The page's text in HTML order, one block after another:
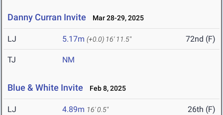
Danny Curran Invite Mar 28-29, 2025
LJ 5.17m (+0.0) 16' 11.5" 72nd (F)
TJ NM
Blue & White Invite Feb 8, 2025
LJ 4.89m 16' 0.5" 26th (F)